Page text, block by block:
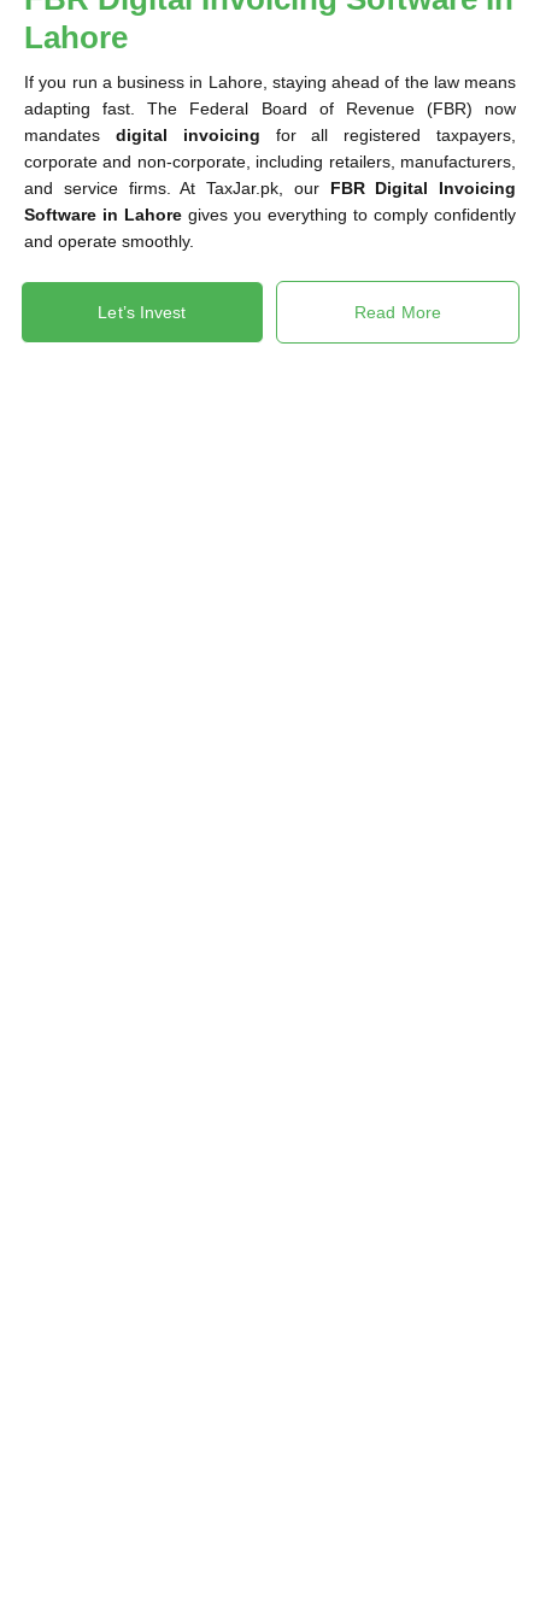
Lahore
If you run a business in Lahore, staying ahead of the law means
adapting fast. The Federal Board of Revenue (FBR) now
mandates digital invoicing for all registered taxpayers,
corporate and non-corporate, including retailers, manufacturers,
and service firms. At TaxJar.pk, our FBR Digital Invoicing
Software in Lahore gives you everything to comply confidently
and operate smoothly.
Let’s Invest Read More